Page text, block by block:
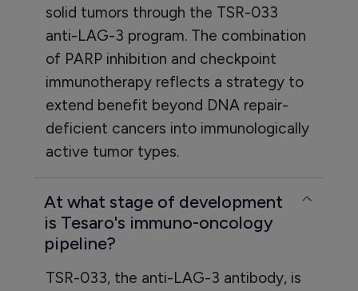
solid tumors through the TSR-033
anti-LAG-3 program. The combination
of PARP inhibition and checkpoint
immunotherapy reflects a strategy to
extend benefit beyond DNA repair-
deficient cancers into immunologically
active tumor types.
At what stage of development
is Tesaro's immuno-oncology
pipeline?
TSR-033, the anti-LAG-3 antibody, is